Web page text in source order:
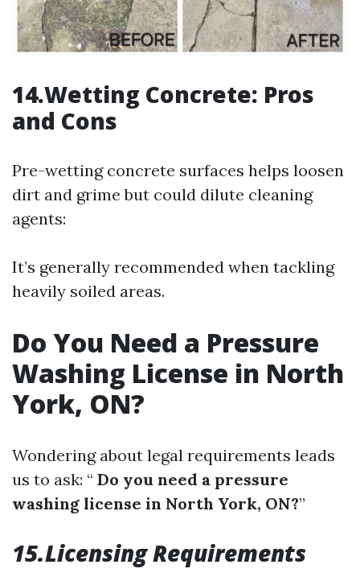
14.Wetting Concrete: Pros
and Cons
Pre-wetting concrete surfaces helps loosen
dirt and grime but could dilute cleaning
agents:
It’s generally recommended when tackling
heavily soiled areas.
Do You Need a Pressure
Washing License in North
York, ON?
Wondering about legal requirements leads
us to ask: “ Do you need a pressure
washing license in North York, ON?”
15.Licensing Requirements